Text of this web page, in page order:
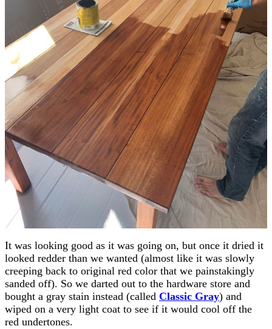
It was looking good as it was going on, but once it dried it
looked redder than we wanted (almost like it was slowly
creeping back to original red color that we painstakingly
sanded off). So we darted out to the hardware store and
bought a gray stain instead (called Classic Gray) and
wiped on a very light coat to see if it would cool off the
red undertones.